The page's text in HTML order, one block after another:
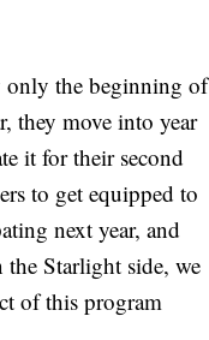
only the beginning of
they move into year
it for their second
to get equipped to
next year, and
Starlight side, we
of this program